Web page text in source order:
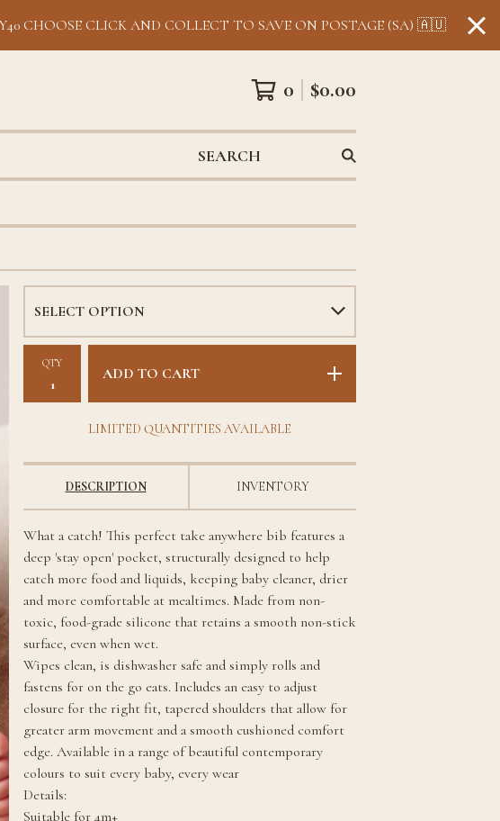
CHOOSE CLICK AND COLLECT TO SAVE ON POSTAGE (SA) 🇦🇺
0 $0.00
SEARCH
QTY
ADD TO CART
LIMITED QUANTITIES AVAILABLE
DESCRIPTION INVENTORY
What a catch! This perfect take anywhere bib features a
deep 'stay open' pocket, structurally designed to help
catch more food and liquids, keeping baby cleaner, drier
and more comfortable at mealtimes. Made from non-
toxic, food-grade silicone that retains a smooth non-stick
surface, even when wet.
Wipes clean, is dishwasher safe and simply rolls and
fastens for on the go eats. Includes an easy to adjust
closure for the right fit, tapered shoulders that allow for
greater arm movement and a smooth cushioned comfort
edge. Available in a range of beautiful contemporary
colours to suit every baby, every wear
Details:
Suitable for 4m+